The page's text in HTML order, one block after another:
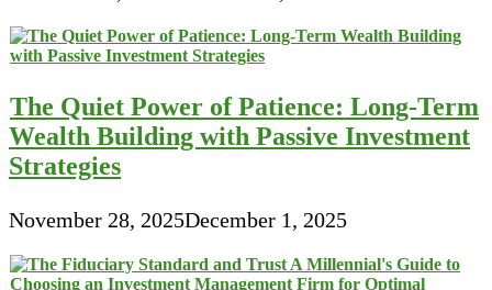
The Quiet Power of Patience: Long-Term
Wealth Building with Passive Investment
Strategies
November 28, 2025December 1, 2025